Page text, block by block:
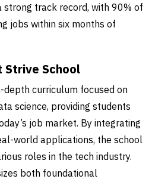
strong track record, with 90% of
jobs within six months of
Strive School
depth curriculum focused on
science, providing students
job market. By integrating
world applications, the school
roles in the tech industry.
both foundational